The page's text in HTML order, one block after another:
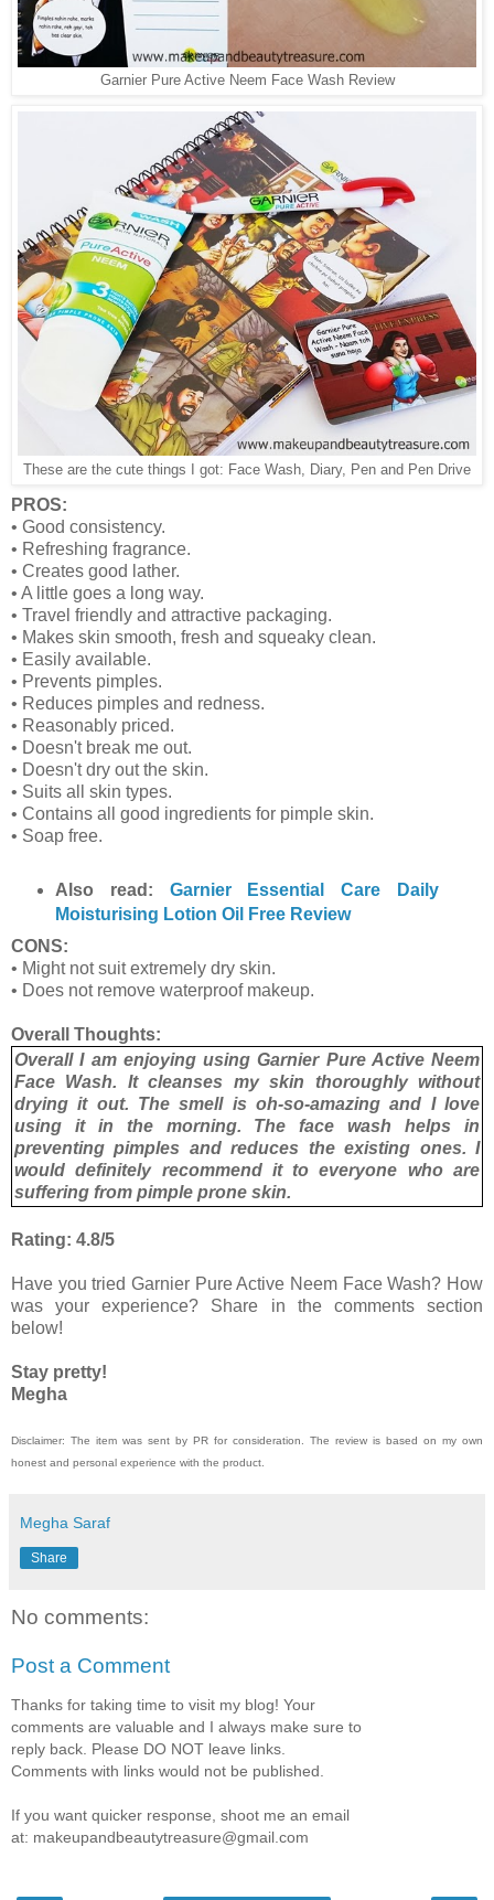
Garnier Pure Active Neem Face Wash Review
These are the cute things I got: Face Wash, Diary, Pen and Pen Drive
PROS:
• Good consistency.
• Refreshing fragrance.
• Creates good lather.
• A little goes a long way.
• Travel friendly and attractive packaging.
• Makes skin smooth, fresh and squeaky clean.
• Easily available.
• Prevents pimples.
• Reduces pimples and redness.
• Reasonably priced.
• Doesn't break me out.
• Doesn't dry out the skin.
• Suits all skin types.
• Contains all good ingredients for pimple skin.
• Soap free.
Also read: Garnier Essential Care Daily
Moisturising Lotion Oil Free Review
CONS:
• Might not suit extremely dry skin.
• Does not remove waterproof makeup.
Overall Thoughts:
Overall I am enjoying using Garnier Pure Active Neem
Face Wash. It cleanses my skin thoroughly without
drying it out. The smell is oh-so-amazing and I love
using it in the morning. The face wash helps in
preventing pimples and reduces the existing ones. I
would definitely recommend it to everyone who are
suffering from pimple prone skin.
Rating: 4.8/5
Have you tried Garnier Pure Active Neem Face Wash? How
was your experience? Share in the comments section
below!
Stay pretty!
Megha
Disclaimer: The item was sent by PR for consideration. The review is based on my own
honest and personal experience with the product.
Megha Saraf
Share
No comments:
Post a Comment
Thanks for taking time to visit my blog! Your
comments are valuable and I always make sure to
reply back. Please DO NOT leave links.
Comments with links would not be published.
If you want quicker response, shoot me an email
at: makeupandbeautytreasure@gmail.com